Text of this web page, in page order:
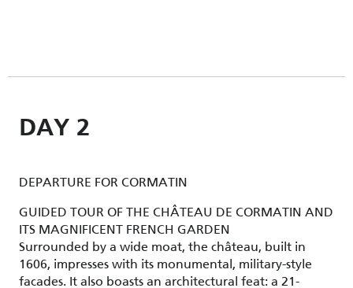
DAY 2
DEPARTURE FOR CORMATIN
GUIDED TOUR OF THE CHÂTEAU DE CORMATIN AND
ITS MAGNIFICENT FRENCH GARDEN
Surrounded by a wide moat, the château, built in
1606, impresses with its monumental, military-style
facades. It also boasts an architectural feat: a 21-